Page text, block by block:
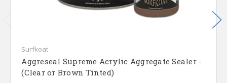
Surfkoat
Aggreseal Supreme Acrylic Aggregate Sealer -
(Clear or Brown Tinted)